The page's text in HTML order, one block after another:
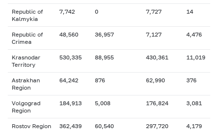
Republic of
Kalmykia
7,742 0 7,727 14
Republic of
Crimea
48,560 36,957 7,127 4,476
Krasnodar
Territory
530,335 88,955 430,361 11,019
Astrakhan
Region
64,242 876 62,990 376
Volgograd
Region
184,913 5,008 176,824 3,081
Rostov Region 362,439 60,540 297,720 4,179